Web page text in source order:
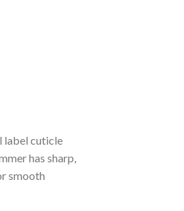
label cuticle
has sharp,
smooth